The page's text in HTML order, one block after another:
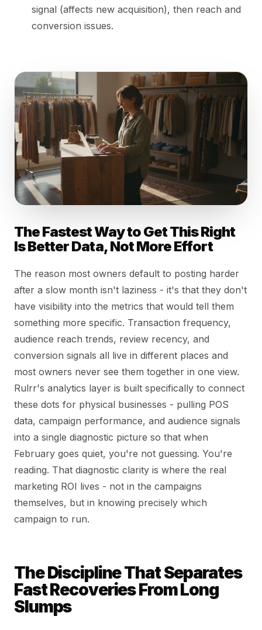
signal (affects new acquisition), then reach and
conversion issues.
The Fastest Way to Get This Right
Is Better Data, Not More Effort
The reason most owners default to posting harder
after a slow month isn't laziness - it's that they don't
have visibility into the metrics that would tell them
something more specific. Transaction frequency,
audience reach trends, review recency, and
conversion signals all live in different places and
most owners never see them together in one view.
Rulrr's analytics layer is built specifically to connect
these dots for physical businesses - pulling POS
data, campaign performance, and audience signals
into a single diagnostic picture so that when
February goes quiet, you're not guessing. You're
reading. That diagnostic clarity is where the real
marketing ROI lives - not in the campaigns
themselves, but in knowing precisely which
campaign to run.
The Discipline That Separates
Fast Recoveries From Long
Slumps